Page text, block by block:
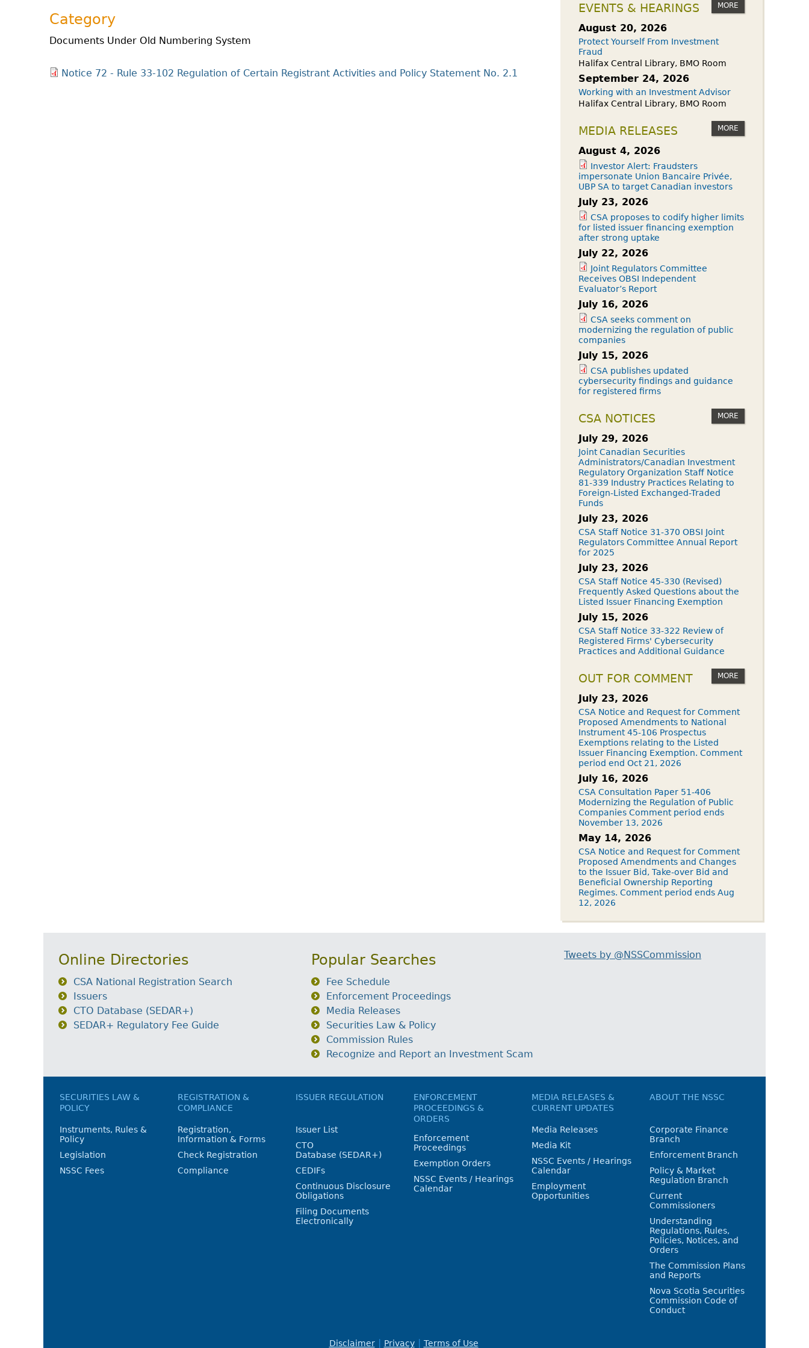
Category
Documents Under Old Numbering System
Notice 72 - Rule 33-102 Regulation of Certain Registrant Activities and Policy Statement No. 2.1
EVENTS & HEARINGS MORE
August 20, 2026
Protect Yourself From Investment
Fraud
Halifax Central Library, BMO Room
September 24, 2026
Working with an Investment Advisor
Halifax Central Library, BMO Room
MEDIA RELEASES MORE
August 4, 2026
Investor Alert: Fraudsters
impersonate Union Bancaire Privée,
UBP SA to target Canadian investors
July 23, 2026
CSA proposes to codify higher limits
for listed issuer financing exemption
after strong uptake
July 22, 2026
Joint Regulators Committee
Receives OBSI Independent
Evaluator’s Report
July 16, 2026
CSA seeks comment on
modernizing the regulation of public
companies
July 15, 2026
CSA publishes updated
cybersecurity findings and guidance
for registered firms
CSA NOTICES MORE
July 29, 2026
Joint Canadian Securities
Administrators/Canadian Investment
Regulatory Organization Staff Notice
81-339 Industry Practices Relating to
Foreign-Listed Exchanged-Traded
Funds
July 23, 2026
CSA Staff Notice 31-370 OBSI Joint
Regulators Committee Annual Report
for 2025
July 23, 2026
CSA Staff Notice 45-330 (Revised)
Frequently Asked Questions about the
Listed Issuer Financing Exemption
July 15, 2026
CSA Staff Notice 33-322 Review of
Registered Firms' Cybersecurity
Practices and Additional Guidance
OUT FOR COMMENT MORE
July 23, 2026
CSA Notice and Request for Comment
Proposed Amendments to National
Instrument 45-106 Prospectus
Exemptions relating to the Listed
Issuer Financing Exemption. Comment
period end Oct 21, 2026
July 16, 2026
CSA Consultation Paper 51-406
Modernizing the Regulation of Public
Companies Comment period ends
November 13, 2026
May 14, 2026
CSA Notice and Request for Comment
Proposed Amendments and Changes
to the Issuer Bid, Take-over Bid and
Beneficial Ownership Reporting
Regimes. Comment period ends Aug
12, 2026
Online Directories
CSA National Registration Search
Issuers
CTO Database (SEDAR+)
SEDAR+ Regulatory Fee Guide
Popular Searches
Fee Schedule
Enforcement Proceedings
Media Releases
Securities Law & Policy
Commission Rules
Recognize and Report an Investment Scam
Tweets by @NSSCommission
SECURITIES LAW &
POLICY
Instruments, Rules &
Policy
Legislation
NSSC Fees
REGISTRATION &
COMPLIANCE
Registration,
Information & Forms
Check Registration
Compliance
ISSUER REGULATION
Issuer List
CTO
Database (SEDAR+)
CEDIFs
Continuous Disclosure
Obligations
Filing Documents
Electronically
ENFORCEMENT
PROCEEDINGS &
ORDERS
Enforcement
Proceedings
Exemption Orders
NSSC Events / Hearings
Calendar
MEDIA RELEASES &
CURRENT UPDATES
Media Releases
Media Kit
NSSC Events / Hearings
Calendar
Employment
Opportunities
ABOUT THE NSSC
Corporate Finance
Branch
Enforcement Branch
Policy & Market
Regulation Branch
Current
Commissioners
Understanding
Regulations, Rules,
Policies, Notices, and
Orders
The Commission Plans
and Reports
Nova Scotia Securities
Commission Code of
Conduct
Disclaimer Privacy Terms of Use